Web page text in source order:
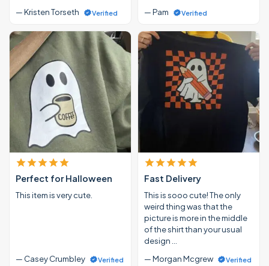
— Kristen Torseth Verified
— Pam
Verified
Perfect for Halloween
This item is very cute.
— Casey Crumbley Verified
Fast Delivery
This is sooo cute! The only
weird thing was that the
picture is more in the middle
of the shirt than your usual
design …
— Morgan Mcgrew
Verified